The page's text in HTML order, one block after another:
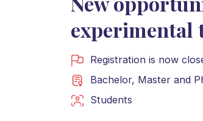
experimental
Registration is now
Bachelor, Masterand
Students